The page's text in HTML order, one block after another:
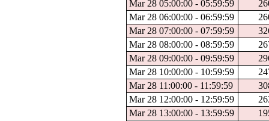
Mar 28 05:00:00 - 05:59:59
Mar 28 06:00:00 - 06:59:59
Mar 28 07:00:00 - 07:59:59
Mar 28 08:00:00 - 08:59:59
Mar 28 09:00:00 - 09:59:59
Mar 28 10:00:00 - 10:59:59
Mar 28 11:00:00 - 11:59:59
Mar 28 12:00:00 - 12:59:59
Mar 28 13:00:00 - 13:59:59